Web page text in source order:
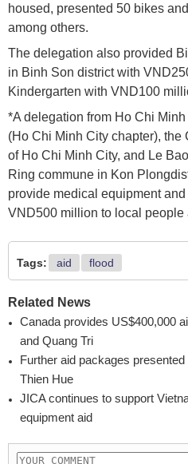
housed, presented 50 bikes
among others.
The delegation also provided
in Binh Son district with
Kindergarten with VND100
*A delegation from Ho Chi
(Ho Chi Minh City chapter), the
of Ho Chi Minh City, and Le
Ring commune in Kon
provide medical equipment
VND500 million to local people
Tags: aid flood
Related News
Canada provides US$400,000
and Quang Tri
Further aid packages
Thien Hue
JICA continues to support
equipment aid